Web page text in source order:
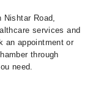
Nishtar Road,
services and
an appointment or
through
need.